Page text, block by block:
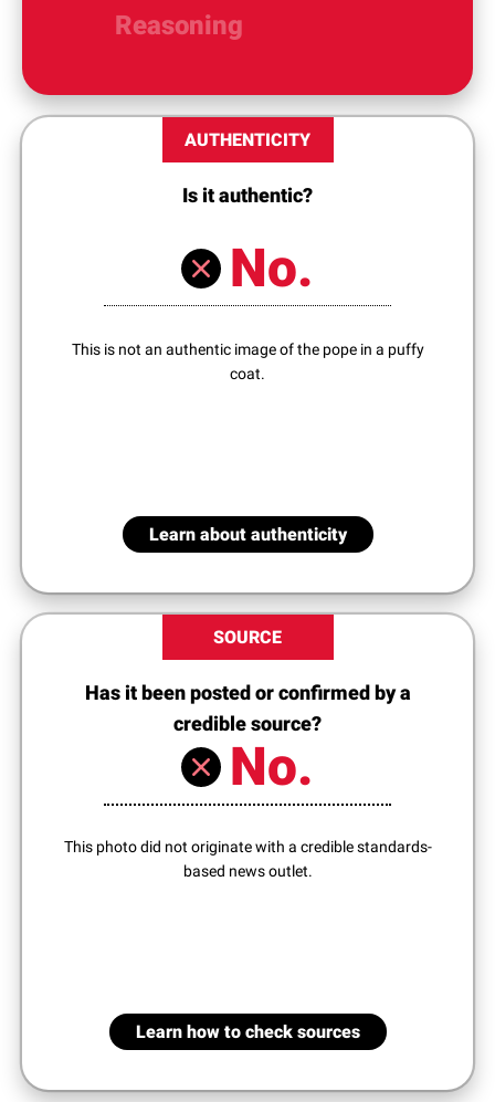
Reasoning
AUTHENTICITY
Is it authentic?
No.
This is not an authentic image of the pope in a puffy
coat.
Learn about authenticity
SOURCE
Has it been posted or confirmed by a
credible source?
No.
This photo did not originate with a credible standards-
based news outlet.
Learn how to check sources